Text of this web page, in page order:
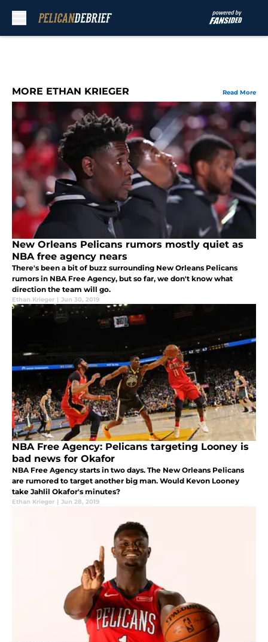
MORE ETHAN KRIEGER Read More
New Orleans Pelicans rumors mostly quiet as
NBA free agency nears
There's been a bit of buzz surrounding New Orleans Pelicans
rumors in NBA Free Agency, but so far, we don't know what
direction the team will go.
Ethan Krieger | Jun 30, 2019
NBA Free Agency: Pelicans targeting Looney is
bad news for Okafor
NBA Free Agency starts in two days. The New Orleans Pelicans
are rumored to target another big man. Would Kevon Looney
take Jahlil Okafor's minutes?
Ethan Krieger | Jun 28, 2019